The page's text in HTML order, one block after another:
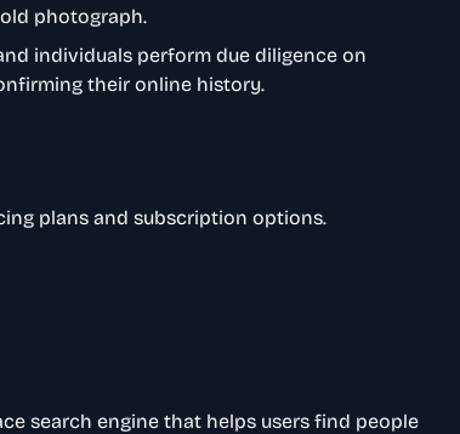
photograph.
individuals perform due diligence on
their online history.
plans and subscription options.
search engine that helps users find people